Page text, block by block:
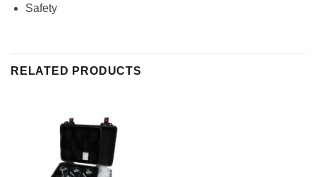
Safety
RELATED PRODUCTS